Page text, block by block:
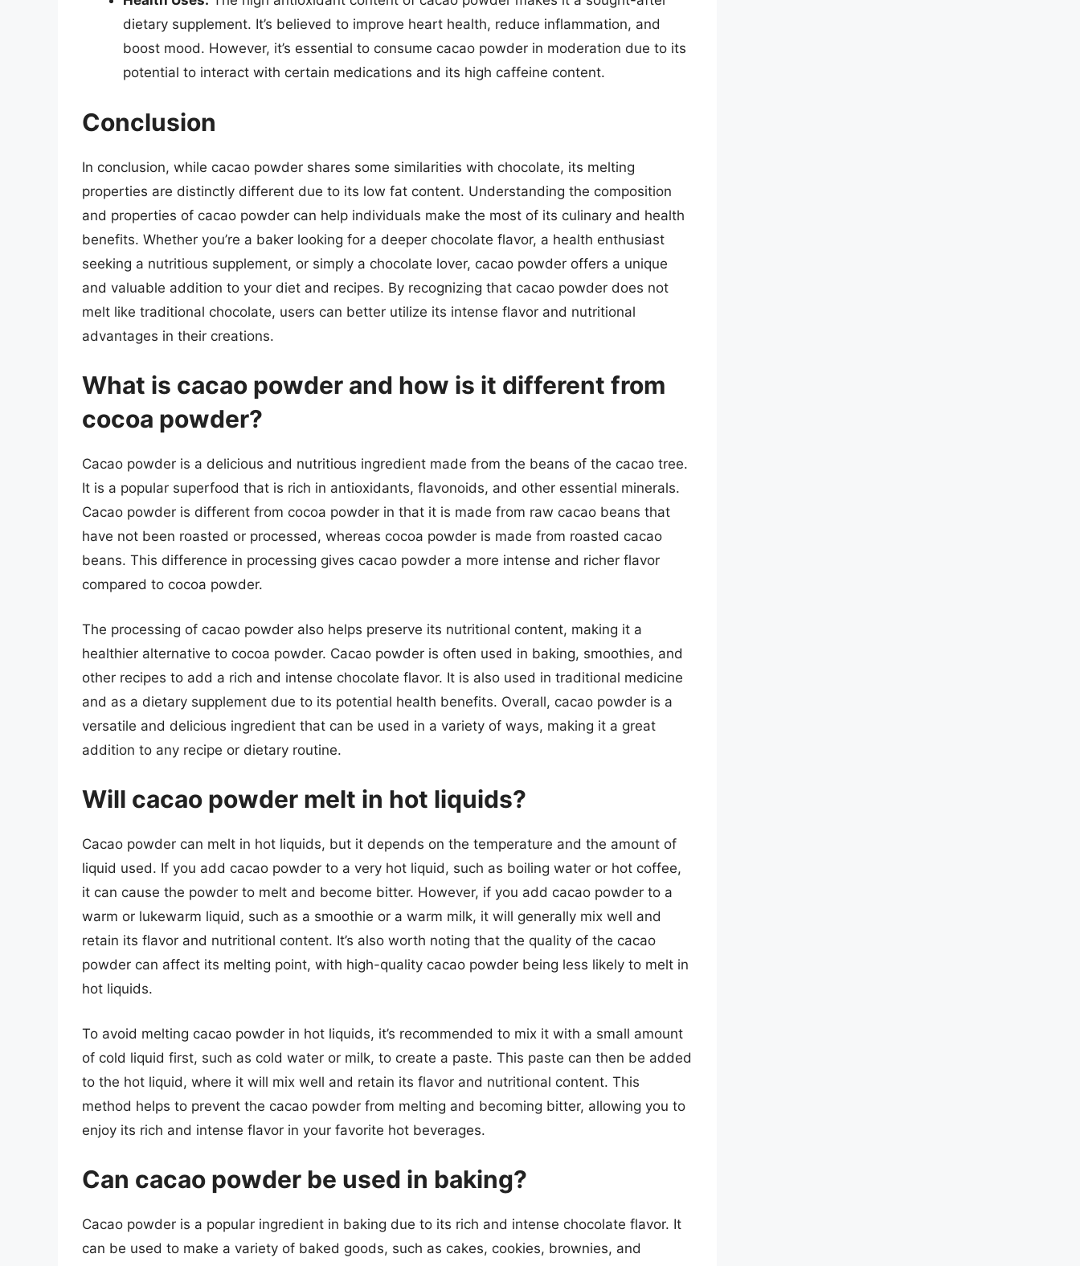
dietary supplement. It’s believed to improve heart health, reduce inflammation, and
boost mood. However, it’s essential to consume cacao powder in moderation due to its
potential to interact with certain medications and its high caffeine content.
Conclusion
In conclusion, while cacao powder shares some similarities with chocolate, its melting
properties are distinctly different due to its low fat content. Understanding the composition
and properties of cacao powder can help individuals make the most of its culinary and health
benefits. Whether you’re a baker looking for a deeper chocolate flavor, a health enthusiast
seeking a nutritious supplement, or simply a chocolate lover, cacao powder offers a unique
and valuable addition to your diet and recipes. By recognizing that cacao powder does not
melt like traditional chocolate, users can better utilize its intense flavor and nutritional
advantages in their creations.
What is cacao powder and how is it different from
cocoa powder?
Cacao powder is a delicious and nutritious ingredient made from the beans of the cacao tree.
It is a popular superfood that is rich in antioxidants, flavonoids, and other essential minerals.
Cacao powder is different from cocoa powder in that it is made from raw cacao beans that
have not been roasted or processed, whereas cocoa powder is made from roasted cacao
beans. This difference in processing gives cacao powder a more intense and richer flavor
compared to cocoa powder.
The processing of cacao powder also helps preserve its nutritional content, making it a
healthier alternative to cocoa powder. Cacao powder is often used in baking, smoothies, and
other recipes to add a rich and intense chocolate flavor. It is also used in traditional medicine
and as a dietary supplement due to its potential health benefits. Overall, cacao powder is a
versatile and delicious ingredient that can be used in a variety of ways, making it a great
addition to any recipe or dietary routine.
Will cacao powder melt in hot liquids?
Cacao powder can melt in hot liquids, but it depends on the temperature and the amount of
liquid used. If you add cacao powder to a very hot liquid, such as boiling water or hot coffee,
it can cause the powder to melt and become bitter. However, if you add cacao powder to a
warm or lukewarm liquid, such as a smoothie or a warm milk, it will generally mix well and
retain its flavor and nutritional content. It’s also worth noting that the quality of the cacao
powder can affect its melting point, with high-quality cacao powder being less likely to melt in
hot liquids.
To avoid melting cacao powder in hot liquids, it’s recommended to mix it with a small amount
of cold liquid first, such as cold water or milk, to create a paste. This paste can then be added
to the hot liquid, where it will mix well and retain its flavor and nutritional content. This
method helps to prevent the cacao powder from melting and becoming bitter, allowing you to
enjoy its rich and intense flavor in your favorite hot beverages.
Can cacao powder be used in baking?
Cacao powder is a popular ingredient in baking due to its rich and intense chocolate flavor. It
can be used to make a variety of baked goods, such as cakes, cookies, brownies, and